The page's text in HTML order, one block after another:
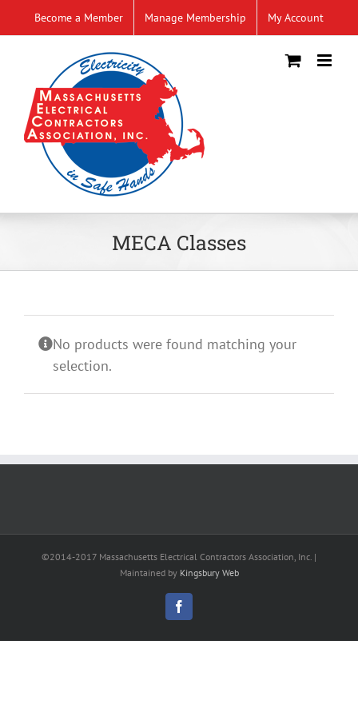
to
Become a Member Manage Membership My Account
MECA Classes
No products were found matching your
selection.
©2014-2017 Massachusetts Electrical Contractors Association, Inc. |
Maintained by Kingsbury Web
Facebook